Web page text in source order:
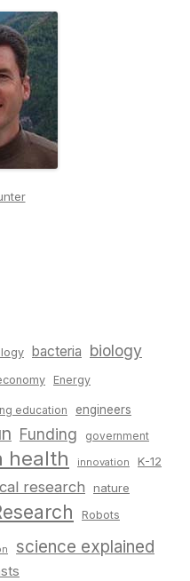
bacteria biology
Energy
education engineers
Funding government
health innovation K-12
research nature
Robots
science explained